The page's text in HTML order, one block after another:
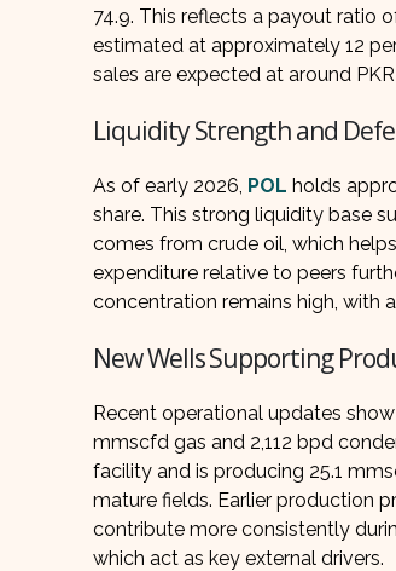
74.9. This reflects a payout ratio
estimated at approximately 12
sales are expected at around
Liquidity Strength and
As of early 2026, POL holds
share. This strong liquidity base
comes from crude oil, which
expenditure relative to peers
concentration remains high, with
New Wells Supporting
Recent operational updates
mmscfd gas and 2,112 bpd
facility and is producing 25.1
mature fields. Earlier production
contribute more consistently
which act as key external drivers.